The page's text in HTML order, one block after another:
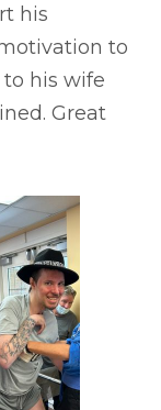
his
to
his wife
Great